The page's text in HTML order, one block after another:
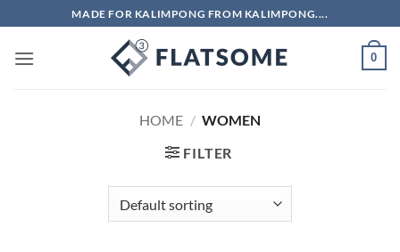
to
content
MADE FOR KALIMPONG FROM KALIMPONG....
0
HOME / WOMEN
FILTER